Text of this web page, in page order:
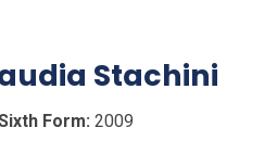
Stachini
Form: 2009